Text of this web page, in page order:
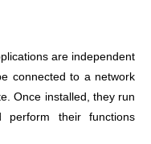
are independent
connected to a network
Once installed, they run
perform their functions